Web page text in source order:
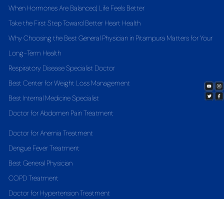
When Hormones Are Balanced, Life Feels Better
Take the First Step Toward Better Heart Health
Why Choosing the Best General Physician in Pitampura Matters for Your
Long-Term Health
Respiratory Disease Specialist Doctor
Best Center for Weight Loss Management
Best Internal Medicine Specialist
Doctor for Abdomen Pain Treatment
Doctor for Anemia Treatment
Dengue Fever Treatment
Best General Physician
COPD Treatment
Doctor for Hypertension Treatment